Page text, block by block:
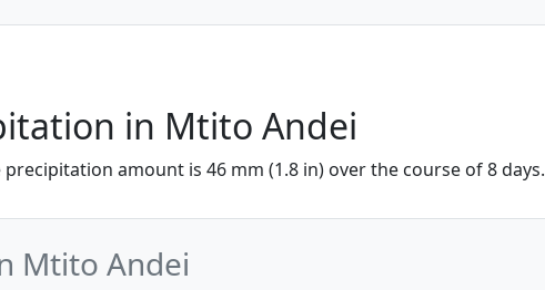
in Mtito Andei
amount is 46 mm (1.8 in) over the course of 8 days.
Mtito Andei